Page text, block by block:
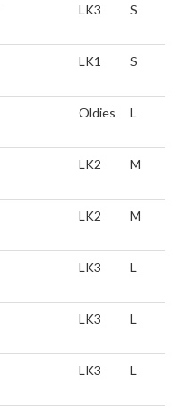
LK3 S
LK1 S
Oldies L
LK2 M
LK2 M
LK3 L
LK3 L
LK3 L